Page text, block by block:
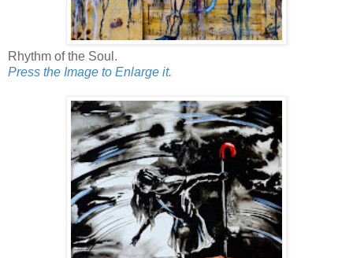
Rhythm of the Soul.
Press the Image to Enlarge it.